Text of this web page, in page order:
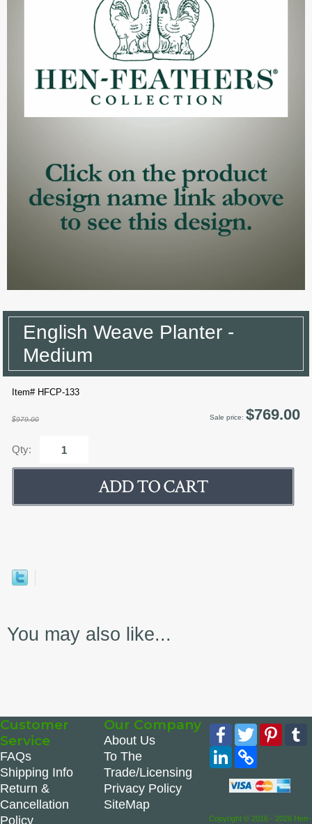
English Weave Planter -
Medium
Item# HFCP-133
$979.00 Sale price: $769.00
Qty:
You may also like...
Customer
Service
FAQs
Shipping Info
Return &
Cancellation
Policy
Our Company
About Us
To The
Trade/Licensing
Privacy Policy
SiteMap
Facebook
Twitter
LinkedIn
Copy
Link
Copyright © 2016 - 2026 Hen-